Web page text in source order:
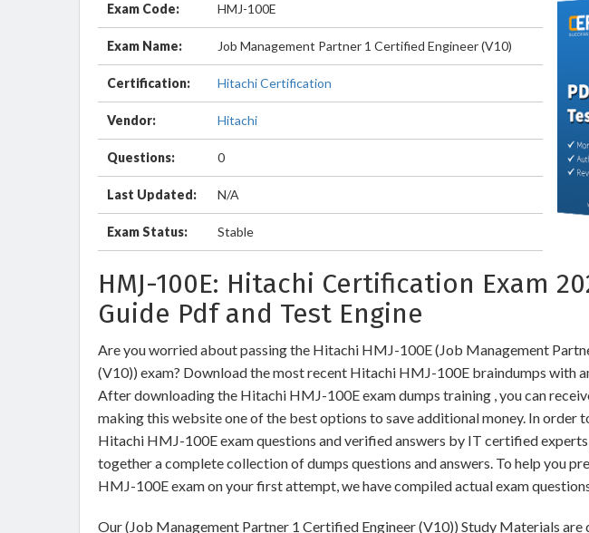
Exam Code: HMJ-100E
Exam Name: Job Management Partner 1 Certified Engineer (V10)
Certification: Hitachi Certification
Vendor: Hitachi
Questions: 0
Last Updated: N/A
Exam Status: Stable
HMJ-100E: Hitachi Certification Exam
Guide Pdf and Test Engine
Are you worried about passing the Hitachi HMJ-100E (Job Management
(V10)) exam? Download the most recent Hitachi HMJ-100E braindumps with
After downloading the Hitachi HMJ-100E exam dumps training , you can
making this website one of the best options to save additional money. In order
Hitachi HMJ-100E exam questions and verified answers by IT certified
together a complete collection of dumps questions and answers. To help you
HMJ-100E exam on your first attempt, we have compiled actual exam
Our (Job Management Partner 1 Certified Engineer (V10)) Study Materials are